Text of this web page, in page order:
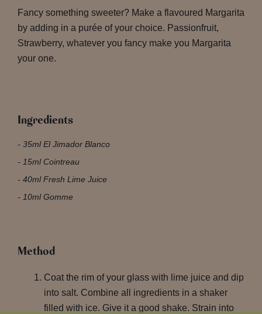
Fancy something sweeter? Make a flavoured Margarita
by adding in a purée of your choice. Passionfruit,
Strawberry, whatever you fancy make you Margarita
your one.
Ingredients
35ml El Jimador Blanco
15ml Cointreau
40ml Fresh Lime Juice
10ml Gomme
Method
Coat the rim of your glass with lime juice and dip
into salt. Combine all ingredients in a shaker
filled with ice. Give it a good shake. Strain into